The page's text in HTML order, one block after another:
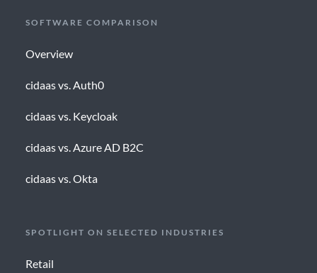
SOFTWARE COMPARISON
Overview
cidaas vs. Auth0
cidaas vs. Keycloak
cidaas vs. Azure AD B2C
cidaas vs. Okta
SPOTLIGHT ON SELECTED INDUSTRIES
Retail